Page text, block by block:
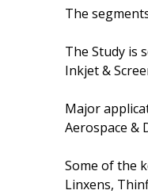
The
The Study is
Inkjet &
Major
Aerospace &
Some of the
Linxens,